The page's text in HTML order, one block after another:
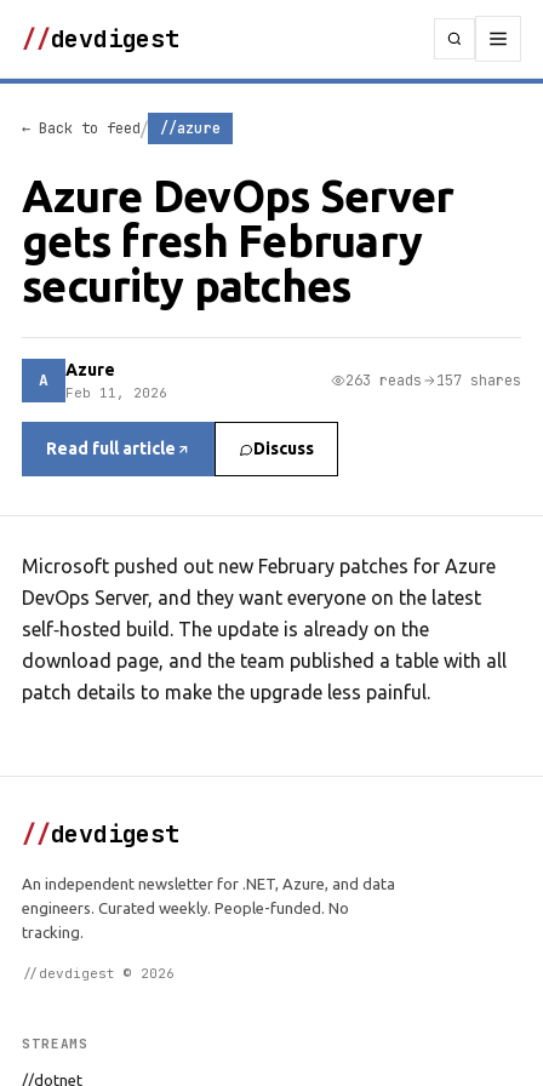
//devdigest
← Back to feed/ //azure
Azure DevOps Server
gets fresh February
security patches
A Azure
Feb 11, 2026
263 reads 157 shares
Read full article Discuss
Microsoft pushed out new February patches for Azure
DevOps Server, and they want everyone on the latest
self‑hosted build. The update is already on the
download page, and the team published a table with all
patch details to make the upgrade less painful.
//devdigest
An independent newsletter for .NET, Azure, and data
engineers. Curated weekly. People-funded. No
tracking.
//devdigest © 2026
STREAMS
//dotnet